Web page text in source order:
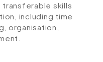
transferable skills
including time
organisation,